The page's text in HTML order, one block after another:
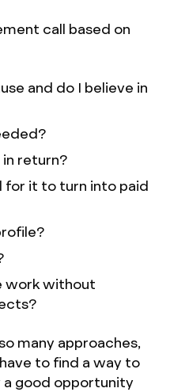
call based on
and do I believe in
return?
for it to turn into paid
work without
many approaches,
to find a way to
good opportunity